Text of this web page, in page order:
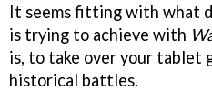
It seems fitting with what
is trying to achieve with
is, to take over your tablet
historical battles.